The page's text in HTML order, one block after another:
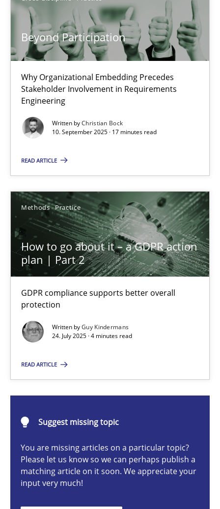
Beyond Participation
Why Organizational Embedding Precedes
Stakeholder Involvement in Requirements
Engineering
Written byChristian Bock
10. September 2025 · 17 minutes read
READ ARTICLE
Methods Practice
How to go about it – a GDPR action
plan | Part 2
GDPR compliance supports better overall
protection
Written byGuy Kindermans
24. July 2025 · 4 minutes read
READ ARTICLE
Suggest missing topic
You are missing articles on a particular topic?
Please let us know so we can perhaps publish a
matching article on it soon. We appreciate your
input very much!
12.03.2026
9 minutes
Beyond Participation
10.09.2025
17 minutes
How to go about it – a GDPR action plan | Part 2
Methods
24.07.2025
4 minutes